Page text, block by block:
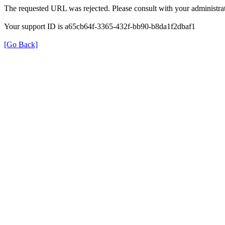
The requested URL was rejected. Please consult with your
Your support ID is a65cb64f-3365-432f-bb90-b8da1f2dbaf1
[Go Back]